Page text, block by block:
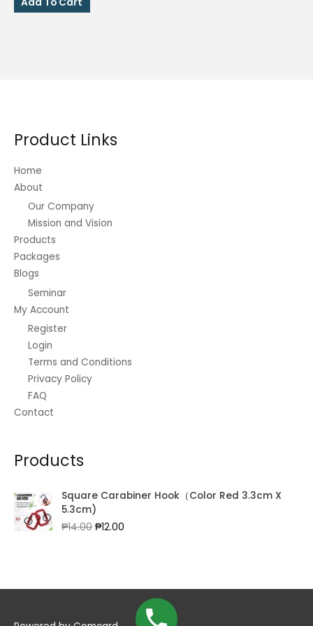
₱900.00.
Product Links
Home
About
Our Company
Mission and Vision
Products
Packages
Blogs
Seminar
My Account
Register
Login
Terms and Conditions
Privacy Policy
FAQ
Contact
Products
Square Carabiner Hook（Color Red 3.3cm X
5.3cm)
₱14.00Original
₱12.00